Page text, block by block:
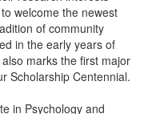
welcome the newest
of community
in the early years of
marks the first major
Scholarship Centennial.
in Psychology and